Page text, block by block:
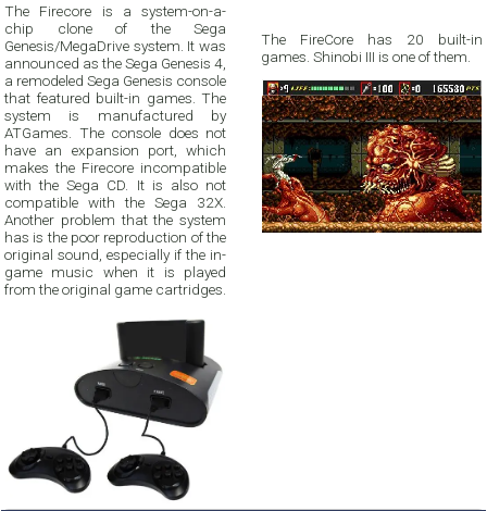
The Firecore is a system-on-a-
chip clone of the Sega
Genesis/MegaDrive system. It was
announced as the Sega Genesis 4,
a remodeled Sega Genesis console
that featured built-in games. The
system is manufactured by
ATGames. The console does not
have an expansion port, which
makes the Firecore incompatible
with the Sega CD. It is also not
compatible with the Sega 32X.
Another problem that the system
has is the poor reproduction of the
original sound, especially if the in-
game music when it is played
from the original game cartridges.
The FireCore has 20 built-in
games. Shinobi III is one of them.